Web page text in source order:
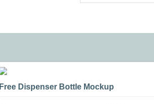
Free Dispenser Bottle Mockup